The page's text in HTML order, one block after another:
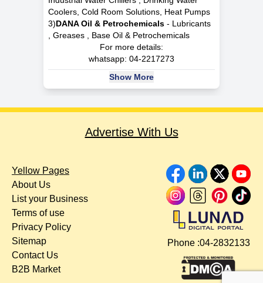
Coolers, Cold Room Solutions, Heat Pumps
3)DANA Oil & Petrochemicals - Lubricants
, Greases , Base Oil & Petrochemicals
For more details:
whatsapp: 04-2217273
Show More
Advertise With Us
Yellow Pages
About Us
List your Business
Terms of use
Privacy Policy
Sitemap
Contact Us
B2B Market
Phone :04-2832133